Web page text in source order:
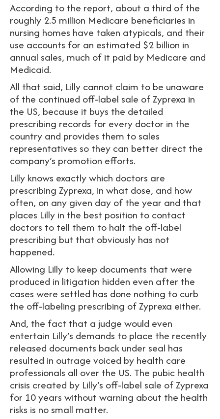
According to the report, about a third of the
roughly 2.5 million Medicare beneficiaries in
nursing homes have taken atypicals, and their
use accounts for an estimated $2 billion in
annual sales, much of it paid by Medicare and
Medicaid.
All that said, Lilly cannot claim to be unaware
of the continued off-label sale of Zyprexa in
the US, because it buys the detailed
prescribing records for every doctor in the
country and provides them to sales
representatives so they can better direct the
company’s promotion efforts.
Lilly knows exactly which doctors are
prescribing Zyprexa, in what dose, and how
often, on any given day of the year and that
places Lilly in the best position to contact
doctors to tell them to halt the off-label
prescribing but that obviously has not
happened.
Allowing Lilly to keep documents that were
produced in litigation hidden even after the
cases were settled has done nothing to curb
the off-labeling prescribing of Zyprexa either.
And, the fact that a judge would even
entertain Lilly’s demands to place the recently
released documents back under seal has
resulted in outrage voiced by health care
professionals all over the US. The pubic health
crisis created by Lilly’s off-label sale of Zyprexa
for 10 years without warning about the health
risks is no small matter.